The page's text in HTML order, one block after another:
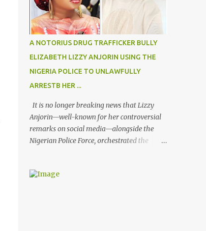
A NOTORIUS DRUG TRAFFICKER BULLY
ELIZABETH LIZZY ANJORIN USING THE
NIGERIA POLICE TO UNLAWFULLY
ARRESTB HER ...
It is no longer breaking news that Lizzy
Anjorin—well-known for her controversial
remarks on social media—alongside the
Nigerian Police Force, orchestrated the
the esteemed AIG at Zone 2, who advised